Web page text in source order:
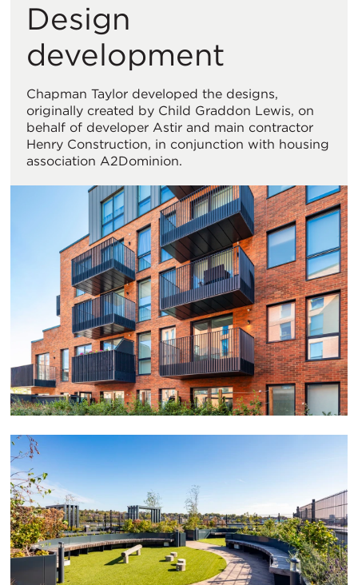
Design
development
Chapman Taylor developed the designs,
originally created by Child Graddon Lewis, on
behalf of developer Astir and main contractor
Henry Construction, in conjunction with housing
association A2Dominion.